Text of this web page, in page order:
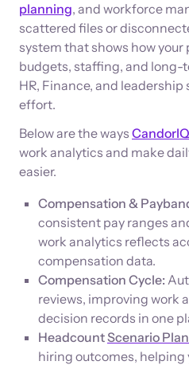
planning, and workforce
scattered files or
system that shows how
budgets, staffing, and long-
HR, Finance, and
effort.
Below are the ways
work analytics and make
easier.
Compensation &
consistent pay ranges
work analytics reflects
compensation data.
Compensation Cycle:
reviews, improving work
decision records in one
HeadcountScenario
hiring outcomes, helping